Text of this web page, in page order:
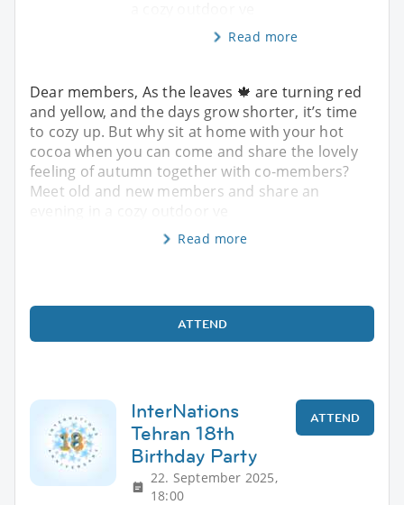
Read more
Dear members, As the leaves 🍁 are turning red
and yellow, and the days grow shorter, it’s time
to cozy up. But why sit at home with your hot
cocoa when you can come and share the lovely
feeling of autumn together with co-members?
Meet old and new members and share an
Read more
ATTEND
InterNations
Tehran 18th
Birthday Party
22. September 2025,
18:00
ATTEND